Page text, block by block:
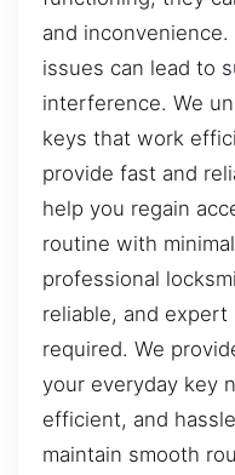
and
issues can lead to
interference. We
keys that work
provide fast and
help you regain
routine with
professional
reliable, and
required. We
your everyday key
efficient, and
maintain smooth